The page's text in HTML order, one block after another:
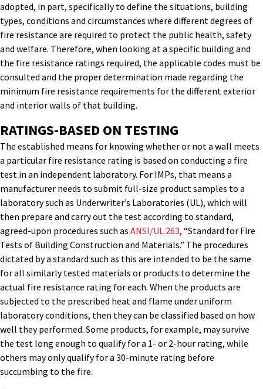
adopted, in part, specifically to define the situations, building
types, conditions and circumstances where different degrees of
fire resistance are required to protect the public health, safety
and welfare. Therefore, when looking at a specific building and
the fire resistance ratings required, the applicable codes must be
consulted and the proper determination made regarding the
minimum fire resistance requirements for the different exterior
and interior walls of that building.
RATINGS-BASED ON TESTING
The established means for knowing whether or not a wall meets
a particular fire resistance rating is based on conducting a fire
test in an independent laboratory. For IMPs, that means a
manufacturer needs to submit full-size product samples to a
laboratory such as Underwriter’s Laboratories (UL), which will
then prepare and carry out the test according to standard,
agreed-upon procedures such as ANSI/UL 263, “Standard for Fire
Tests of Building Construction and Materials.” The procedures
dictated by a standard such as this are intended to be the same
for all similarly tested materials or products to determine the
actual fire resistance rating for each. When the products are
subjected to the prescribed heat and flame under uniform
laboratory conditions, then they can be classified based on how
well they performed. Some products, for example, may survive
the test long enough to qualify for a 1- or 2-hour rating, while
others may only qualify for a 30-minute rating before
succumbing to the fire.